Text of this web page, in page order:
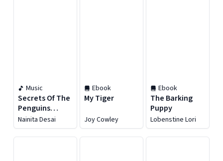
Music
Secrets Of The
Penguins
[Original Series
Soundtrack]
Nainita Desai
Ebook
My Tiger
Joy Cowley
Ebook
The Barking
Puppy
Lobenstine Lori